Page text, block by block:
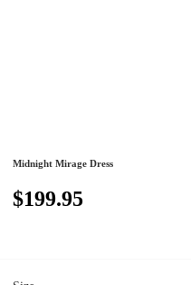
Midnight Mirage Dress
$199.95